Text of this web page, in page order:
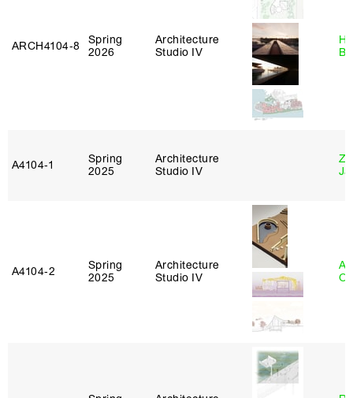
ARCH4104‑8
Spring
2026
Architecture
Studio IV
A4104‑1
Spring
2025
Architecture
Studio IV
A4104‑2
Spring
2025
Architecture
Studio IV